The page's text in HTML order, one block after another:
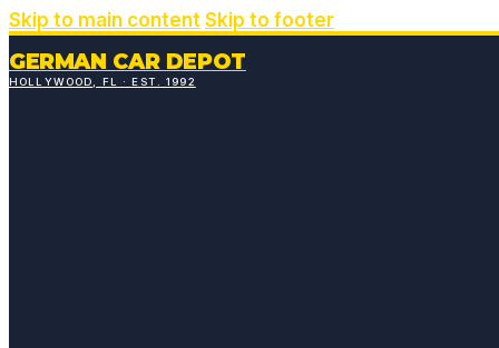
Skip to main content Skip to footer
GERMAN CAR DEPOT
HOLLYWOOD, FL · EST. 1992